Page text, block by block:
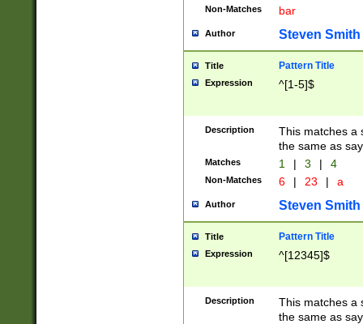
Non-Matches bar
Author Steven Smith
Title Pattern Title
Expression ^[1-5]$
Description
This matches a
the same as
Matches 1 | 3 | 4
Non-Matches 6 | 23 | a
Author Steven Smith
Title Pattern Title
Expression ^[12345]$
Description
This matches a
the same as